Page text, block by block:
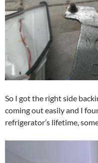
So I got the right side
coming out easily and I
refrigerator’s lifetime,